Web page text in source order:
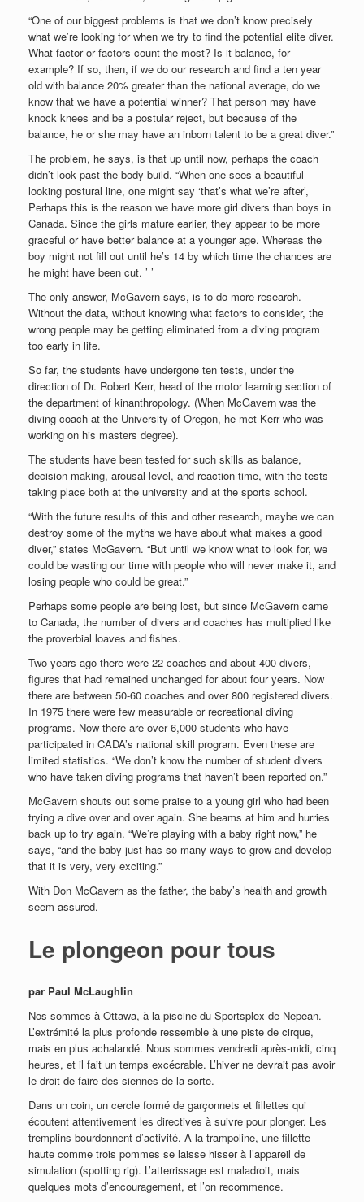
“One of our biggest problems is that we don’t know precisely
what we’re looking for when we try to find the potential elite diver.
What factor or factors count the most? Is it balance, for
example? If so, then, if we do our research and find a ten year
old with balance 20% greater than the national average, do we
know that we have a potential winner? That person may have
knock knees and be a postular reject, but because of the
balance, he or she may have an inborn talent to be a great diver.”
The problem, he says, is that up until now, perhaps the coach
didn’t look past the body build. “When one sees a beautiful
looking postural line, one might say ‘that’s what we’re after’,
Perhaps this is the reason we have more girl divers than boys in
Canada. Since the girls mature earlier, they appear to be more
graceful or have better balance at a younger age. Whereas the
boy might not fill out until he’s 14 by which time the chances are
he might have been cut. ’ ’
The only answer, McGavern says, is to do more research.
Without the data, without knowing what factors to consider, the
wrong people may be getting eliminated from a diving program
too early in life.
So far, the students have undergone ten tests, under the
direction of Dr. Robert Kerr, head of the motor learning section of
the department of kinanthropology. (When McGavern was the
diving coach at the University of Oregon, he met Kerr who was
working on his masters degree).
The students have been tested for such skills as balance,
decision making, arousal level, and reaction time, with the tests
taking place both at the university and at the sports school.
“With the future results of this and other research, maybe we can
destroy some of the myths we have about what makes a good
diver,” states McGavern. “But until we know what to look for, we
could be wasting our time with people who will never make it, and
losing people who could be great.”
Perhaps some people are being lost, but since McGavern came
to Canada, the number of divers and coaches has multiplied like
the proverbial loaves and fishes.
Two years ago there were 22 coaches and about 400 divers,
figures that had remained unchanged for about four years. Now
there are between 50-60 coaches and over 800 registered divers.
In 1975 there were few measurable or recreational diving
programs. Now there are over 6,000 students who have
participated in CADA’s national skill program. Even these are
limited statistics. “We don’t know the number of student divers
who have taken diving programs that haven’t been reported on.”
McGavern shouts out some praise to a young girl who had been
trying a dive over and over again. She beams at him and hurries
back up to try again. “We’re playing with a baby right now,” he
says, “and the baby just has so many ways to grow and develop
that it is very, very exciting.”
With Don McGavern as the father, the baby’s health and growth
seem assured.
Le plongeon pour tous
par Paul McLaughlin
Nos sommes à Ottawa, à la piscine du Sportsplex de Nepean.
L’extrémité la plus profonde ressemble à une piste de cirque,
mais en plus achalandé. Nous sommes vendredi après-midi, cinq
heures, et il fait un temps excécrable. L’hiver ne devrait pas avoir
le droit de faire des siennes de la sorte.
Dans un coin, un cercle formé de garçonnets et fillettes qui
écoutent attentivement les directives à suivre pour plonger. Les
tremplins bourdonnent d’activité. A la trampoline, une fillette
haute comme trois pommes se laisse hisser à l’appareil de
simulation (spotting rig). L’atterrissage est maladroit, mais
quelques mots d’encouragement, et l’on recommence.